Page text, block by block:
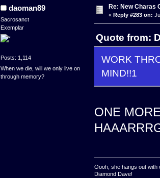
daoman89
Sacrosanct
Exemplar
Posts: 1,114
When we die, will we only live on
through memory?
Re: New Charas
« Reply #283 on:
Quote from:
WORK
MIND!!1
ONE
Oooh, she hangs out with
Diamond Dave!